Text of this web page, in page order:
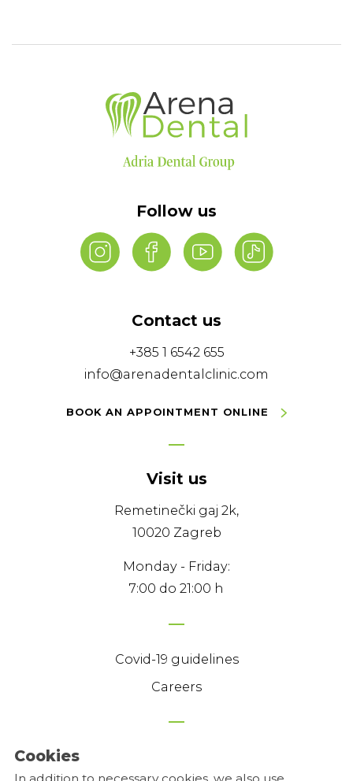
Contact us
+385 1 6542 655
info@arenadentalclinic.com
BOOK AN APPOINTMENT ONLINE
Visit us
Remetinečki gaj 2k,
10020 Zagreb
Monday - Friday:
7:00 do 21:00 h
Follow us
Covid-19 guidelines
Careers
Cookies